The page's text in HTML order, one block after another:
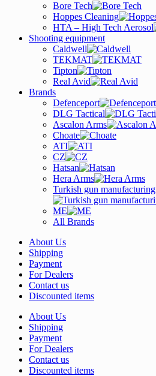
Bore Tech
Hoppes Cleaning
HTA – High Tech Aerosol
Shooting equipment
Caldwell
TEKMAT
Tipton
Real Avid
Brands
Defenceport
DLG Tactical
Ascalon Arms
Choate
ATI
CZ
Hatsan
Hera Arms
Turkish gun manufacturing
ME
All Brands
About Us
Shipping
Payment
For Dealers
Contact us
Discounted items
About Us
Shipping
Payment
For Dealers
Contact us
Discounted items